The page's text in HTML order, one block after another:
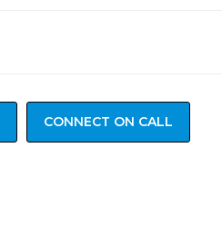
CONNECT ON CALL